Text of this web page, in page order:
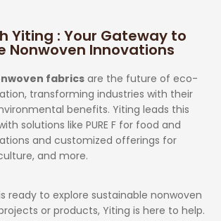
Yiting : Your Gateway to
Nonwoven Innovations
fabrics are the future of eco-
transforming industries with their
benefits. Yiting leads this
solutions like PURE F for food and
and customized offerings for
and more.
ready to explore sustainable nonwoven
or products, Yiting is here to help.